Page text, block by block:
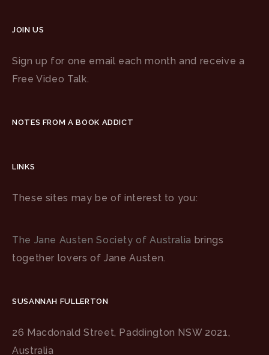
JOIN US
Sign up for one email each month and receive a
Free Video Talk.
NOTES FROM A BOOK ADDICT
LINKS
These sites may be of interest to you:
The Jane Austen Society of Australia brings
together lovers of Jane Austen.
SUSANNAH FULLERTON
26 Macdonald Street, Paddington NSW 2021,
Australia